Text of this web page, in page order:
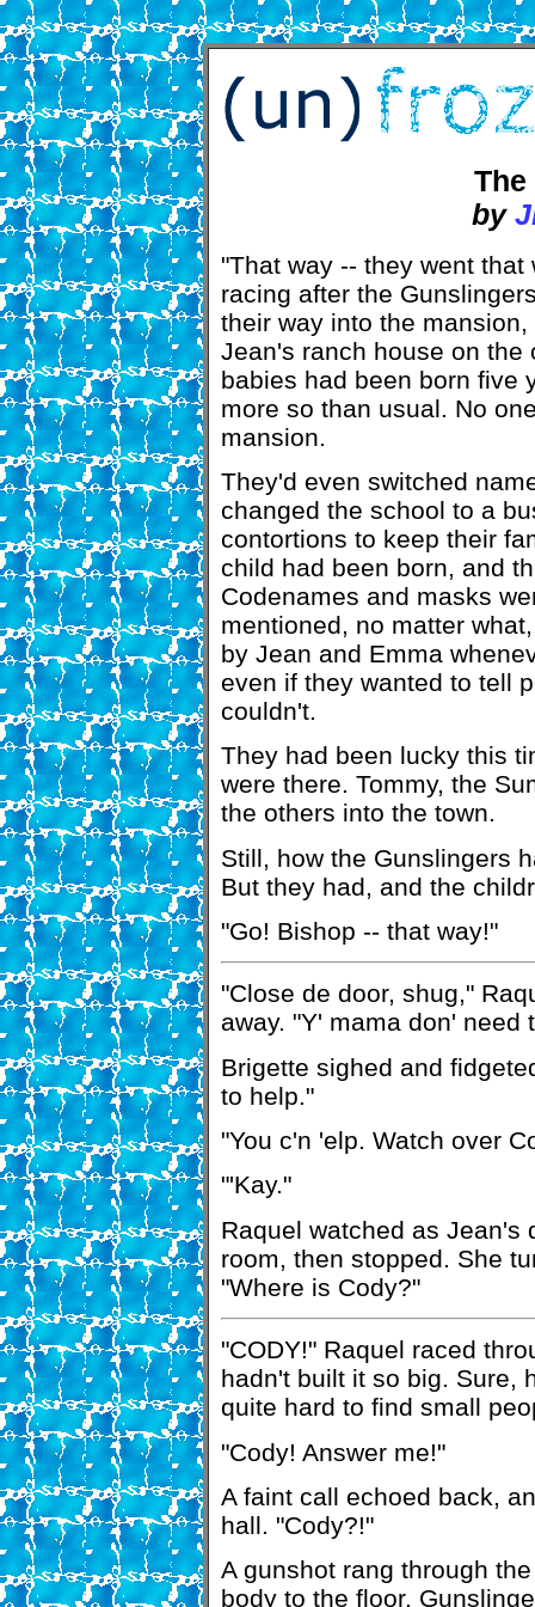
by
"That way -- they went
racing after the
their way into the
Jean's ranch house on the
babies had been born five
more so than usual. No
mansion.
They'd even switched
changed the school to a
contortions to keep their
child had been born, and
Codenames and masks
mentioned, no matter
by Jean and Emma
even if they wanted to tell
couldn't.
They had been lucky this
were there. Tommy, the
the others into the town.
Still, how the Gunslingers
But they had, and the
"Go! Bishop -- that way!"
"Close de door, shug,"
away. "Y' mama don' need
Brigette sighed and
to help."
"You c'n 'elp. Watch over
"'Kay."
Raquel watched as Jean's
room, then stopped. She
"Where is Cody?"
"CODY!" Raquel raced
hadn't built it so big. Sure,
quite hard to find small
"Cody! Answer me!"
A faint call echoed back,
hall. "Cody?!"
A gunshot rang through
body to the floor.